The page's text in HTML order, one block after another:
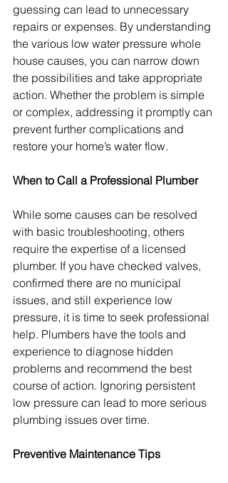
guessing can lead to unnecessary
repairs or expenses. By understanding
the various low water pressure whole
house causes, you can narrow down
the possibilities and take appropriate
action. Whether the problem is simple
or complex, addressing it promptly can
prevent further complications and
restore your home’s water flow.
When to Call a Professional Plumber
While some causes can be resolved
with basic troubleshooting, others
require the expertise of a licensed
plumber. If you have checked valves,
confirmed there are no municipal
issues, and still experience low
pressure, it is time to seek professional
help. Plumbers have the tools and
experience to diagnose hidden
problems and recommend the best
course of action. Ignoring persistent
low pressure can lead to more serious
plumbing issues over time.
Preventive Maintenance Tips